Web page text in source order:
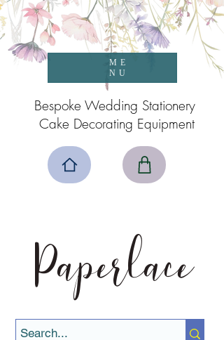
Paperlace
ME
NU
Bespoke Wedding Stationery
Cake Decorating Equipment